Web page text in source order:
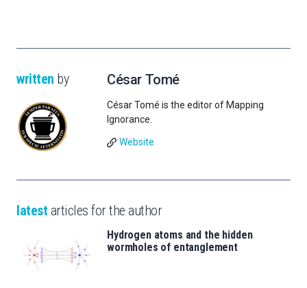
written by César Tomé
César Tomé is the editor of Mapping
Ignorance.
Website
latest articles for the author
Hydrogen atoms and the hidden
wormholes of entanglement